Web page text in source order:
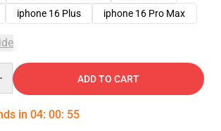
iphone 16 Plus iphone 16 Pro Max
ADD TO CART
in 04: 00: 54